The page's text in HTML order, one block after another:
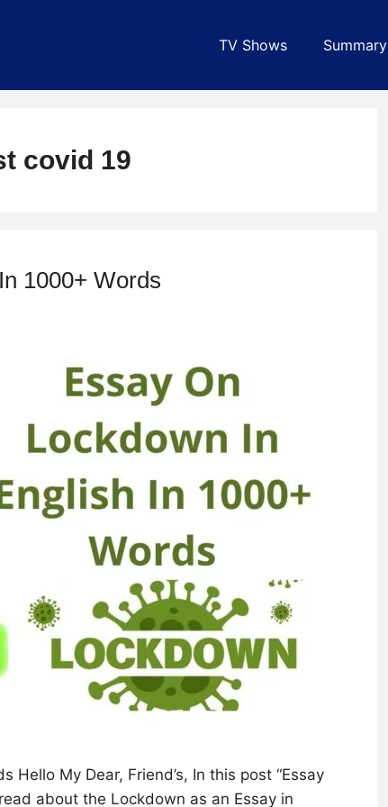
TV Shows Summary
covid 19
1000+ Words
Hello My Dear, Friend’s, In this post “Essay
about the Lockdown as an Essay in